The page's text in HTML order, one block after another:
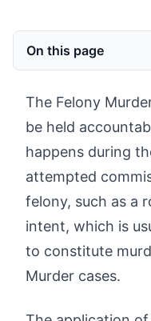
On this page
The Felony
be held
happens during
attempted
felony, such as a
intent, which is
to constitute
Murder cases.